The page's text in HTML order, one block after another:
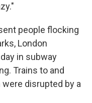
people flocking
London
in subway
Trains to and
disrupted by a